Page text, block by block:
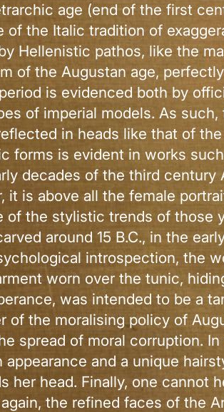
age (end of the first
of the Italic tradition of
Hellenistic pathos, like the
of the Augustan age,
is evidenced both by
of imperial models. As
in heads like that of
forms is evident in works
decades of the third century
it is above all the female
of the stylistic trends of those
around 15 B.C., in the
introspection, the
worn over the tunic,
was intended to be a
of the moralising policy of
spread of moral corruption.
appearance and a unique
her head. Finally, one cannot
again, the refined faces of the